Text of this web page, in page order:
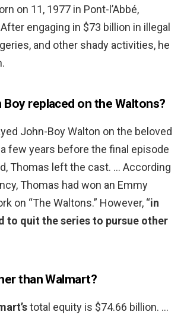
on 11, 1977 in Pont-l’Abbé,
engaging in $73 billion in illegal
and other shady activities, he
Boy replaced on the Waltons?
John-Boy Walton on the beloved
few years before the final episode
Thomas left the cast. … According
Thomas had won an Emmy
on “The Waltons.” However, “in
to quit the series to pursue other
than Walmart?
total equity is $74.66 billion. …